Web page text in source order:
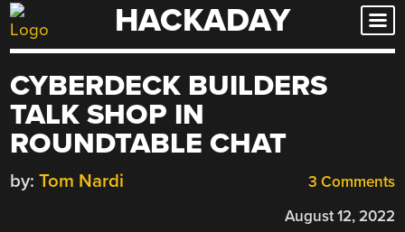
Skip
to
HACKADAY
CYBERDECK BUILDERS
TALK SHOP IN
ROUNDTABLE CHAT
3 Comments
by: Tom Nardi
August 12, 2022